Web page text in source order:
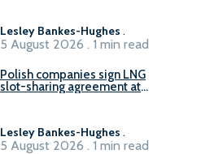
Lesley Bankes-Hughes .
5 August 2026 . 1 min read
Polish companies sign LNG
slot-sharing agreement at
Lesley Bankes-Hughes .
5 August 2026 . 1 min read